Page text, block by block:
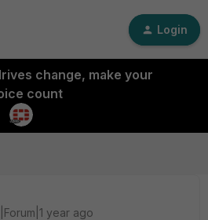
Login
change, make your
count
year ago